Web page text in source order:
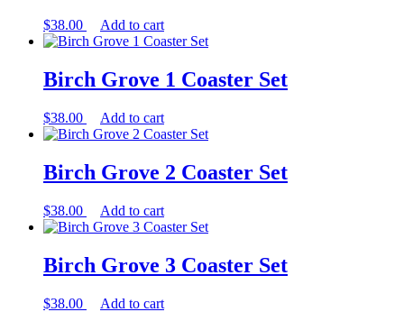
$38.00 Add to cart
Birch Grove 1 Coaster Set
$38.00 Add to cart
Birch Grove 2 Coaster Set
$38.00 Add to cart
Birch Grove 3 Coaster Set
$38.00 Add to cart